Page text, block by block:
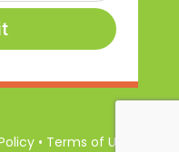
• Terms of Use